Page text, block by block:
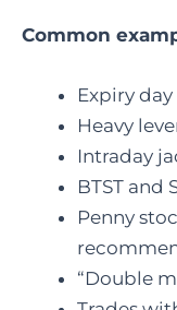
Common
Expiry
Heavy
Intraday
BTST and
Penny
“Double